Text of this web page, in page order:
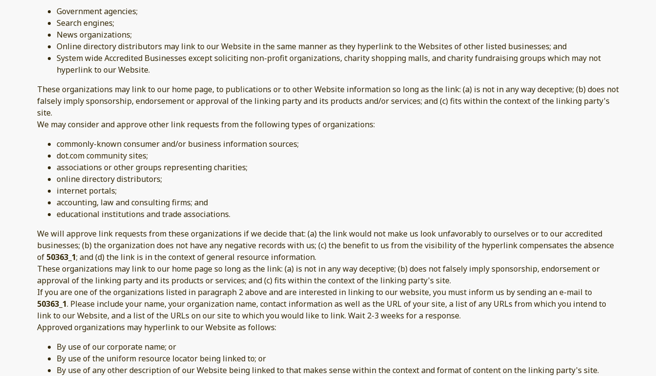
Government agencies;
Search engines;
News organizations;
Online directory distributors may link to our Website in the same manner as they hyperlink to the Websites of other listed businesses; and
System wide Accredited Businesses except soliciting non-profit organizations, charity shopping malls, and charity fundraising groups which may not
hyperlink to our Website.
These organizations may link to our home page, to publications or to other Website information so long as the link: (a) is not in any way deceptive; (b) does not
falsely imply sponsorship, endorsement or approval of the linking party and its products and/or services; and (c) fits within the context of the linking party's
site.
We may consider and approve other link requests from the following types of organizations:
commonly-known consumer and/or business information sources;
dot.com community sites;
associations or other groups representing charities;
online directory distributors;
internet portals;
accounting, law and consulting firms; and
educational institutions and trade associations.
We will approve link requests from these organizations if we decide that: (a) the link would not make us look unfavorably to ourselves or to our accredited
businesses; (b) the organization does not have any negative records with us; (c) the benefit to us from the visibility of the hyperlink compensates the absence
of 50363_1; and (d) the link is in the context of general resource information.
These organizations may link to our home page so long as the link: (a) is not in any way deceptive; (b) does not falsely imply sponsorship, endorsement or
approval of the linking party and its products or services; and (c) fits within the context of the linking party's site.
If you are one of the organizations listed in paragraph 2 above and are interested in linking to our website, you must inform us by sending an e-mail to
50363_1. Please include your name, your organization name, contact information as well as the URL of your site, a list of any URLs from which you intend to
link to our Website, and a list of the URLs on our site to which you would like to link. Wait 2-3 weeks for a response.
Approved organizations may hyperlink to our Website as follows:
By use of our corporate name; or
By use of the uniform resource locator being linked to; or
By use of any other description of our Website being linked to that makes sense within the context and format of content on the linking party's site.